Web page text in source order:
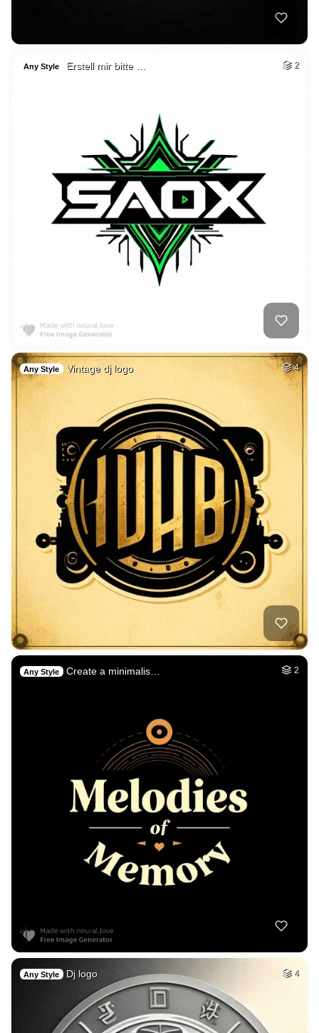
Any Style Erstell mir bitte … 2
Any Style Vintage dj logo 4
Any Style Create a minimalis… 2
Any Style Dj logo 4